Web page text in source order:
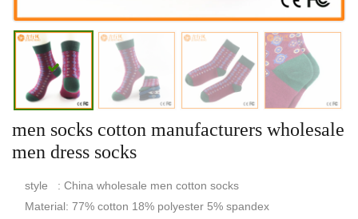
men socks cotton manufacturers wholesale
men dress socks
style : China wholesale men cotton socks
Material: 77% cotton 18% polyester 5% spandex